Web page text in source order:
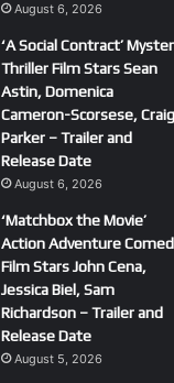
August 6, 2026
‘A Social Contract’
Thriller Film Stars Sean
Astin, Domenica
Cameron-Scorsese, Craig
Parker – Trailer and
Release Date
August 6, 2026
‘Matchbox the Movie’
Action Adventure
Film Stars John Cena,
Jessica Biel, Sam
Richardson – Trailer and
Release Date
August 5, 2026